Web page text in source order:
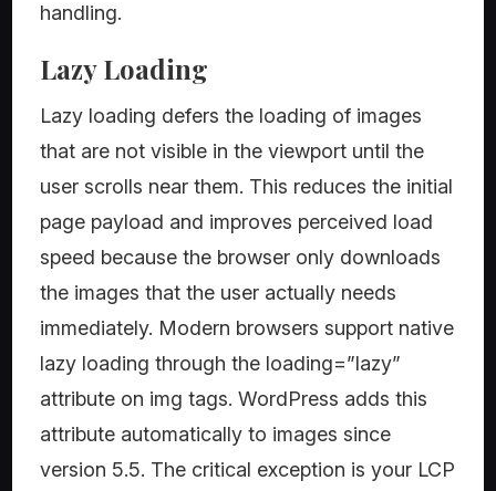
handling.
Lazy Loading
Lazy loading defers the loading of images
that are not visible in the viewport until the
user scrolls near them. This reduces the initial
page payload and improves perceived load
speed because the browser only downloads
the images that the user actually needs
immediately. Modern browsers support native
lazy loading through the loading=”lazy”
attribute on img tags. WordPress adds this
attribute automatically to images since
version 5.5. The critical exception is your LCP